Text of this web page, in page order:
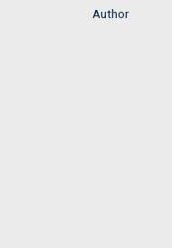
Author